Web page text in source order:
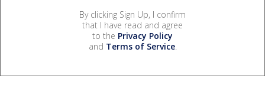
By clicking Sign Up, I confirm
that I have read and agree
to the Privacy Policy
and Terms of Service.